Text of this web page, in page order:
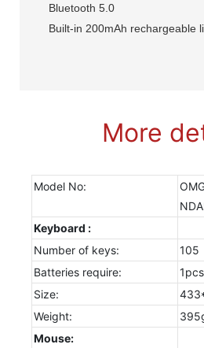
Bluetooth 5.0
Built-in 200mAh rechargeable
More
Model No:
Keyboard :
Number of keys:
105
Batteries require:
Size:
Weight:
Mouse: